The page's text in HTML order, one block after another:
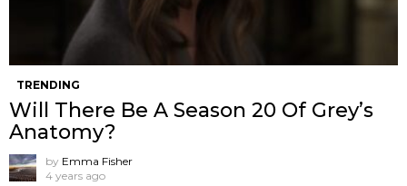
TRENDING
Will There Be A Season 20 Of Grey’s
Anatomy?
by Emma Fisher
4 years ago